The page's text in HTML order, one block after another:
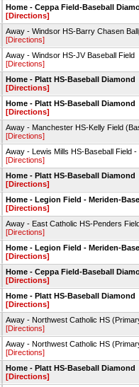
Home - Ceppa Field-Baseball
[Directions]
Away - Windsor HS-Barry Chasen
[Directions]
Away - Windsor HS-JV Baseball Field
[Directions]
Home - Platt HS-Baseball Diamond
[Directions]
Home - Platt HS-Baseball Diamond
[Directions]
Away - Manchester HS-Kelly Field
[Directions]
Away - Lewis Mills HS-Baseball Field -
[Directions]
Home - Platt HS-Baseball Diamond
[Directions]
Home - Legion Field - Meriden-
[Directions]
Away - East Catholic HS-Penders
[Directions]
Home - Legion Field - Meriden-
[Directions]
Home - Ceppa Field-Baseball
[Directions]
Home - Platt HS-Baseball Diamond
[Directions]
Away - Northwest Catholic HS
[Directions]
Away - Northwest Catholic HS
[Directions]
Home - Platt HS-Baseball Diamond
[Directions]